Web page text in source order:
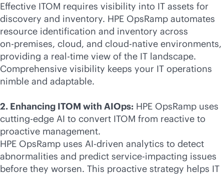
Effective ITOM requires visibility into IT assets for
discovery and inventory. HPE OpsRamp automates
resource identification and inventory across
on-premises, cloud, and cloud-native environments,
providing a real-time view of the IT landscape.
Comprehensive visibility keeps your IT operations
nimble and adaptable.
2. Enhancing ITOM with AIOps: HPE OpsRamp uses
cutting-edge AI to convert ITOM from reactive to
proactive management.
HPE OpsRamp uses AI-driven analytics to detect
abnormalities and predict service-impacting issues
before they worsen. This proactive strategy helps IT